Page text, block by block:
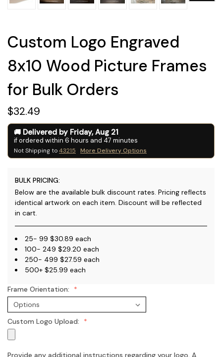
Custom Logo Engraved
8x10 Wood Picture Frames
for Bulk Orders
$32.49
Delivered by Friday, Aug 21
if ordered within 6 hours and 47 minutes
Not Shipping to43215 More Delivery Options
BULK PRICING:
Below are the available bulk discount rates. Pricing reflects
identical artwork on each item. Discount will be reflected
in cart.
25- 99 $30.89 each
100- 249 $29.20 each
250- 499 $27.59 each
500+ $25.99 each
Frame Orientation:
Custom Logo Upload:
Provide any additional instructions regarding your logo. A